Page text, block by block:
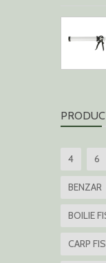
4 6
BENZAR
BOILIE
CARP